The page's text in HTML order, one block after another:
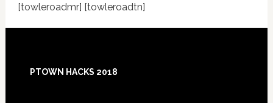
[towleroadmr] [towleroadtn]
PTOWN HACKS 2018